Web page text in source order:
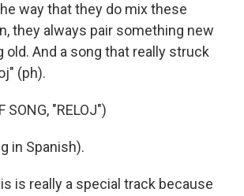
way that they do mix these
they always pair something new
And a song that really struck
(ph).
SONG, "RELOJ")
in Spanish).
is really a special track because